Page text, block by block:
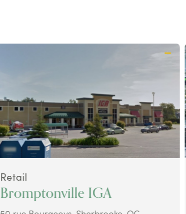
Retail
Bromptonville IGA